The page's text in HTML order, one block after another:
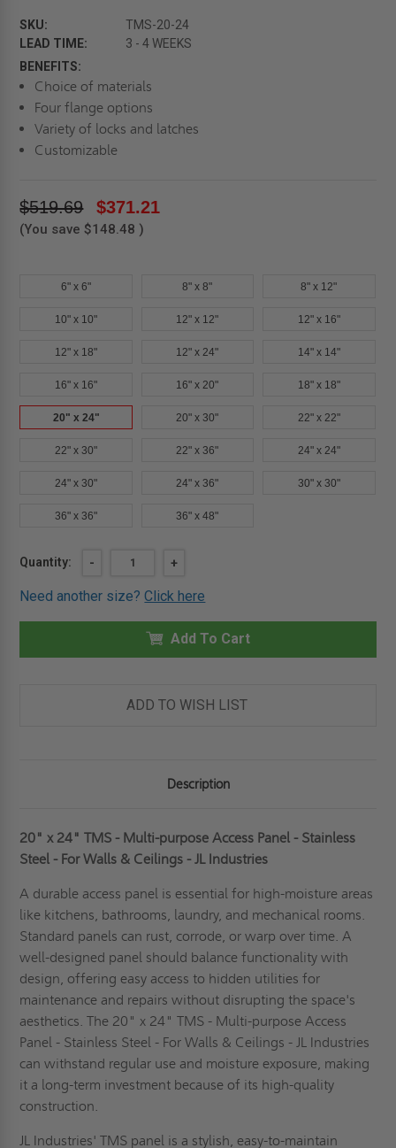
SKU:
TMS-20-24
LEAD TIME:
3 - 4 WEEKS
BENEFITS:
Choice of materials
Four flange options
Variety of locks and latches
Customizable
$519.69 $371.21
(You save $148.48 )
6" x 6" 8" x 8" 8" x 12"
10" x 10" 12" x 12" 12" x 16"
12" x 18" 12" x 24" 14" x 14"
16" x 16" 16" x 20" 18" x 18"
20" x 24" 20" x 30" 22" x 22"
22" x 30" 22" x 36" 24" x 24"
24" x 30" 24" x 36" 30" x 30"
36" x 36" 36" x 48"
Current
Quantity:
DECREASE
20"
24"
MULTI-
INDUSTRIES
-
INCREASE
OF
20"
24"
TMS
MULTI-
PANEL
-
&
INDUSTRIES
+
Need another size?Click here
Add To Cart
ADD TO WISH LIST
Description
20" x 24" TMS - Multi-purpose Access Panel - Stainless
Steel - For Walls & Ceilings - JL Industries
A durable access panel is essential for high-moisture areas
like kitchens, bathrooms, laundry, and mechanical rooms.
Standard panels can rust, corrode, or warp over time. A
well-designed panel should balance functionality with
design, offering easy access to hidden utilities for
maintenance and repairs without disrupting the space's
aesthetics. The 20" x 24" TMS - Multi-purpose Access
Panel - Stainless Steel - For Walls & Ceilings - JL Industries
can withstand regular use and moisture exposure, making
it a long-term investment because of its high-quality
construction.
JL Industries' TMS panel is a stylish, easy-to-maintain